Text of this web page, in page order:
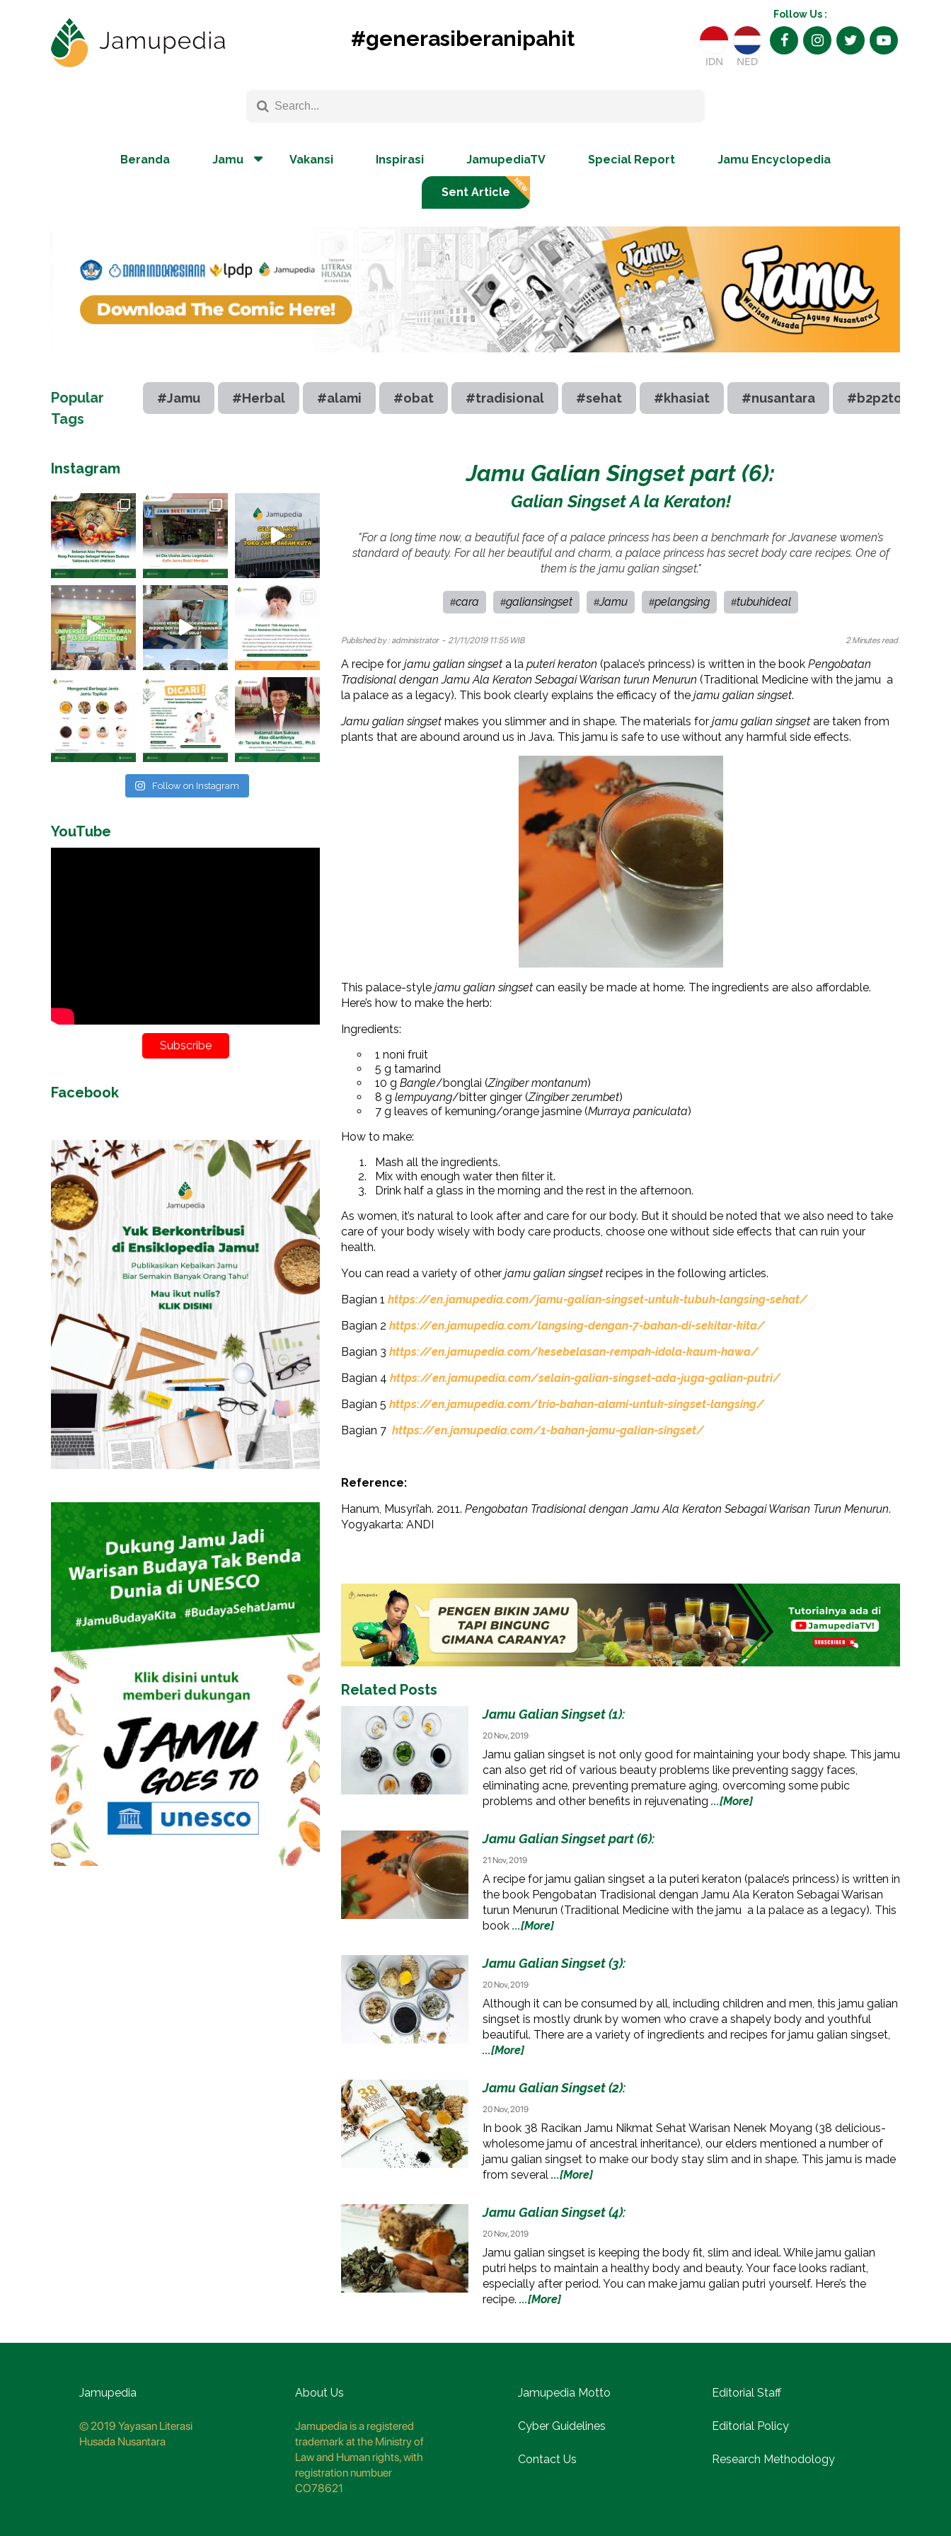
#generasiberanipahit
Follow Us :
IDN NED
Beranda Jamu Vakansi Inspirasi JamupediaTV Special Report Jamu Encyclopedia
Sent Article
Popular
Tags
#Jamu #Herbal #alami #obat #tradisional #sehat #khasiat #nusantara #b2p2toot
Jamu Galian Singset part (6):
Galian Singset A la Keraton!
"For a long time now, a beautiful face of a palace princess has been a benchmark for Javanese women’s
standard of beauty. For all her beautiful and charm, a palace princess has secret body care recipes. One of
them is the jamu galian singset."
#cara #galiansingset #Jamu #pelangsing #tubuhideal
Published by : administrator- 21/11/2019 11:55 WIB 2 Minutes read.
A recipe for jamu galian singset a la puteri keraton (palace’s princess) is written in the book Pengobatan
Tradisional dengan Jamu Ala Keraton Sebagai Warisan turun Menurun (Traditional Medicine with the jamu a
la palace as a legacy). This book clearly explains the efficacy of the jamu galian singset.
Jamu galian singset makes you slimmer and in shape. The materials for jamu galian singset are taken from
plants that are abound around us in Java. This jamu is safe to use without any harmful side effects.
This palace-style jamu galian singset can easily be made at home. The ingredients are also affordable.
Here’s how to make the herb:
Ingredients:
1 noni fruit
5 g tamarind
10 g Bangle/bonglai (Zingiber montanum)
8 g lempuyang/bitter ginger (Zingiber zerumbet)
7 g leaves of kemuning/orange jasmine (Murraya paniculata)
How to make:
Mash all the ingredients.
Mix with enough water then filter it.
Drink half a glass in the morning and the rest in the afternoon.
As women, it’s natural to look after and care for our body. But it should be noted that we also need to take
care of your body wisely with body care products, choose one without side effects that can ruin your
health.
You can read a variety of other jamu galian singset recipes in the following articles.
Bagian 1 https://en.jamupedia.com/jamu-galian-singset-untuk-tubuh-langsing-sehat/
Bagian 2 https://en.jamupedia.com/langsing-dengan-7-bahan-di-sekitar-kita/
Bagian 3 https://en.jamupedia.com/kesebelasan-rempah-idola-kaum-hawa/
Bagian 4 https://en.jamupedia.com/selain-galian-singset-ada-juga-galian-putri/
Bagian 5 https://en.jamupedia.com/trio-bahan-alami-untuk-singset-langsing/
Bagian 7 https://en.jamupedia.com/1-bahan-jamu-galian-singset/
Reference:
Hanum, Musyri’ah. 2011. Pengobatan Tradisional dengan Jamu Ala Keraton Sebagai Warisan Turun Menurun.
Yogyakarta: ANDI
Related Posts
Jamu Galian Singset (1):
20 Nov, 2019
Jamu galian singset is not only good for maintaining your body shape. This jamu
can also get rid of various beauty problems like preventing saggy faces,
eliminating acne, preventing premature aging, overcoming some pubic
problems and other benefits in rejuvenating ...[More]
Jamu Galian Singset part (6):
21 Nov, 2019
A recipe for jamu galian singset a la puteri keraton (palace’s princess) is written in
the book Pengobatan Tradisional dengan Jamu Ala Keraton Sebagai Warisan
turun Menurun (Traditional Medicine with the jamu a la palace as a legacy). This
book ...[More]
Jamu Galian Singset (3):
20 Nov, 2019
Although it can be consumed by all, including children and men, this jamu galian
singset is mostly drunk by women who crave a shapely body and youthful
beautiful. There are a variety of ingredients and recipes for jamu galian singset,
...[More]
Jamu Galian Singset (2):
20 Nov, 2019
In book 38 Racikan Jamu Nikmat Sehat Warisan Nenek Moyang (38 delicious-
wholesome jamu of ancestral inheritance), our elders mentioned a number of
jamu galian singset to make our body stay slim and in shape. This jamu is made
from several ...[More]
Jamu Galian Singset (4):
20 Nov, 2019
Jamu galian singset is keeping the body fit, slim and ideal. While jamu galian
putri helps to maintain a healthy body and beauty. Your face looks radiant,
especially after period. You can make jamu galian putri yourself. Here’s the
recipe. ...[More]
Instagram
Follow on Instagram
YouTube
Subscribe
Facebook
Jamupedia
© 2019 Yayasan Literasi
Husada Nusantara
About Us
Jamupedia is a registered
trademark at the Ministry of
Law and Human rights, with
registration numbuer
CO78621
Jamupedia Motto Editorial Staff
Cyber Guidelines Editorial Policy
Contact Us Research Methodology